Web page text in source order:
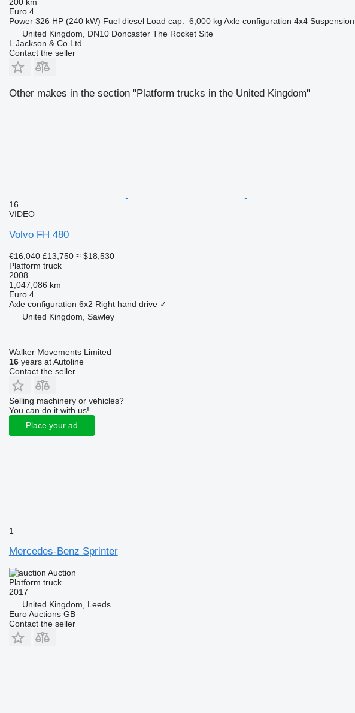
Euro 4
Power 326 HP (240 kW) Fuel diesel Load cap. 6,000 kg Axle configuration 4x4 Suspension
United Kingdom, DN10 Doncaster The Rocket Site
L Jackson & Co Ltd
Contact the seller
Other makes in the section "Platform trucks in the United Kingdom"
16
VIDEO
Volvo FH 480
€16,040 £13,750 ≈ $18,530
Platform truck
2008
1,047,086 km
Euro 4
Axle configuration 6x2 Right hand drive ✓
United Kingdom, Sawley
Walker Movements Limited
16years at Autoline
Contact the seller
Selling machinery or vehicles?
You can do it with us!
Place your ad
1
Mercedes-Benz Sprinter
Auction
Platform truck
2017
United Kingdom, Leeds
Euro Auctions GB
Contact the seller